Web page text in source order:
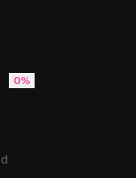
is rolling with
0%